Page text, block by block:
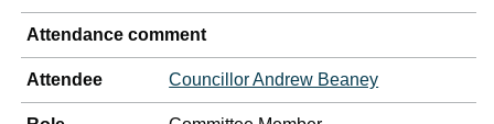
Attendance comment
Attendee Councillor Andrew Beaney